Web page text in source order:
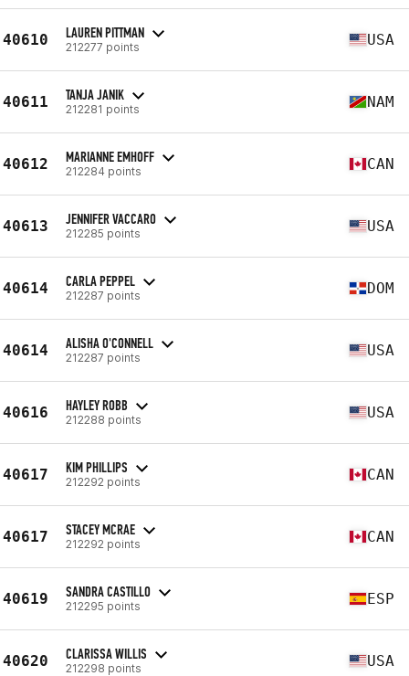
40610 LAUREN PITTMAN
212277 points USA
40611 TANJA JANIK
212281 points NAM
40612 MARIANNE EMHOFF
212284 points CAN
40613 JENNIFER VACCARO
212285 points USA
40614 CARLA PEPPEL
212287 points DOM
40614 ALISHA O'CONNELL
212287 points USA
40616 HAYLEY ROBB
212288 points USA
40617 KIM PHILLIPS
212292 points CAN
40617 STACEY MCRAE
212292 points CAN
40619 SANDRA CASTILLO
212295 points ESP
40620 CLARISSA WILLIS
212298 points USA